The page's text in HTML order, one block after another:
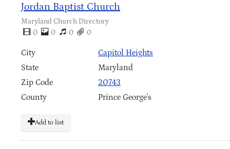
Jordan Baptist Church
Maryland Church Directory
0
0 0 0
City
Capitol Heights
State
Maryland
Zip Code
20743
County
Prince George's
Add to list